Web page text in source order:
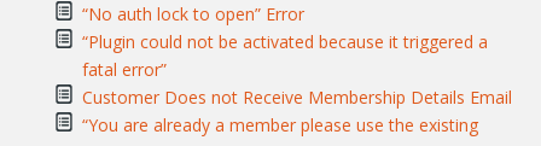
“No auth lock to open” Error
“Plugin could not be activated because it triggered a
fatal error”
Customer Does not Receive Membership Details Email
“You are already a member please use the existing